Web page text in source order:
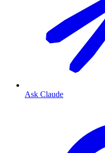
Ask Claude